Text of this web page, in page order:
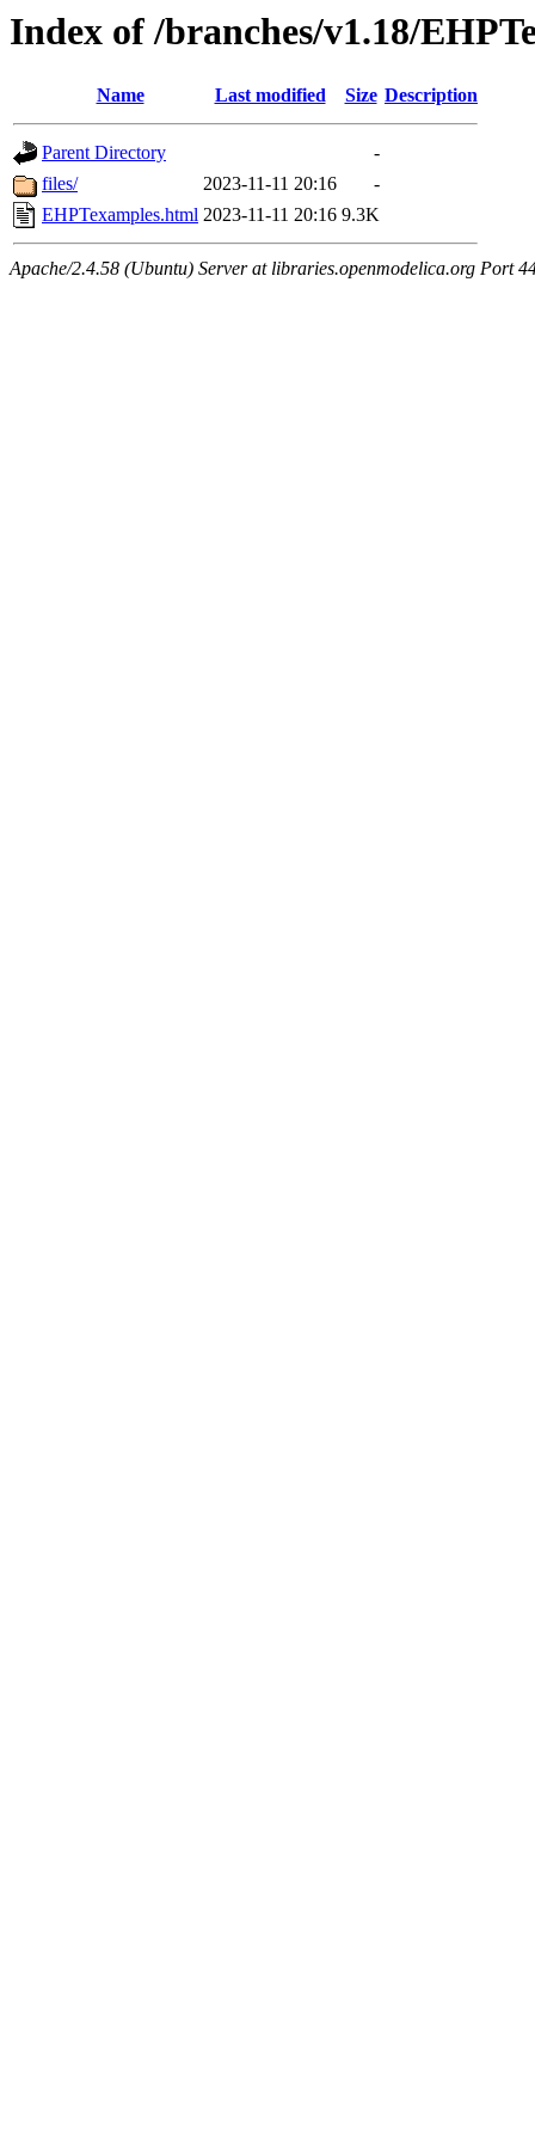
Index of /branches/v1.18/
Name Last modified Size Description
Parent Directory
-
files/
2023-11-11 20:16
-
EHPTexamples.html 2023-11-11 20:16 9.3K
Apache/2.4.58 (Ubuntu) Server at libraries.openmodelica.org Port